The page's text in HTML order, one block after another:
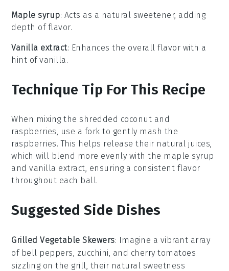
Maple syrup: Acts as a natural sweetener, adding
depth of flavor.
Vanilla extract: Enhances the overall flavor with a
hint of vanilla.
Technique Tip For This Recipe
When mixing the shredded coconut and
raspberries, use a fork to gently mash the
raspberries. This helps release their natural juices,
which will blend more evenly with the maple syrup
andvanilla extract, ensuring a consistent flavor
throughout each ball.
Suggested Side Dishes
Grilled Vegetable Skewers: Imagine a vibrant array
of bell peppers, zucchini, and cherry tomatoes
sizzling on the grill, their natural sweetness